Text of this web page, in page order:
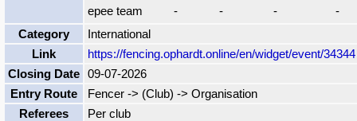
epee team
- - -
-
Category
International
Link
https://fencing.ophardt.online/en/widget/event/34344
Closing Date 09-07-2026
Entry Route
Fencer -> (Club) -> Organisation
Referees
Per club